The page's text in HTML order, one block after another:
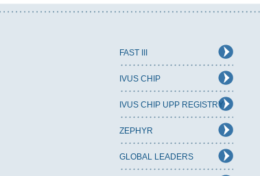
FAST III
IVUS CHIP
IVUS CHIP UPP REGISTRY
ZEPHYR
GLOBAL LEADERS